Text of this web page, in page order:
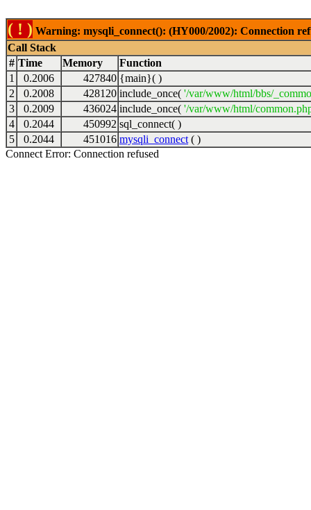
( ! ) Warning: mysqli_connect(): (HY000/2002): Connection
Call Stack
# Time Memory
Function
1
0.2006 427840 {main}( )
2
0.2008 428120 include_once( '/var/www/html/bbs/
3
0.2009 436024 include_once( '/var/www/html/
4
0.2044 450992 sql_connect( )
5
0.2044 451016 mysqli_connect ( )
Connect Error: Connection refused